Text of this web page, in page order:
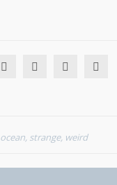
ocean, strange, weird